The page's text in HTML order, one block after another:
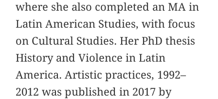
where she also completed an MA in
Latin American Studies, with focus
on Cultural Studies. Her PhD thesis
History and Violence in Latin
America. Artistic practices, 1992–
2012 was published in 2017 by